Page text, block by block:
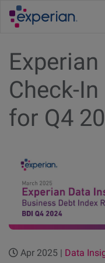
Check-
for Q4
Apr 2025 | Data